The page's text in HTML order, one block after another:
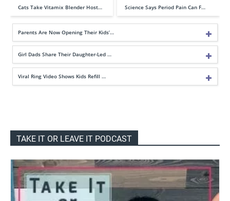
Cats Take Vitamix Blender Host… Science Says Period Pain Can F…
Parents Are Now Opening Their Kids’…
Girl Dads Share Their Daughter-Led …
Viral Ring Video Shows Kids Refill …
TAKE IT OR LEAVE IT PODCAST